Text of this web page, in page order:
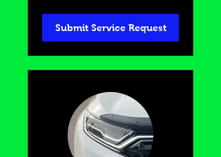
Submit Service Request